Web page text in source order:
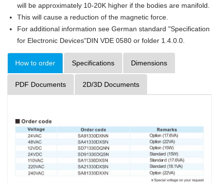
will be approximately 10-20K higher if the bodies are manifold.
This will cause a reduction of the magnetic force.
For additional information see German standard "Specification
for Electronic Devices"DIN VDE 0580 or folder 1.4.0.0.
How to order Specifications Dimensions
PDF Documents 2D/3D Documents